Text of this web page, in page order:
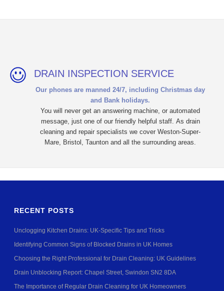
DRAIN INSPECTION SERVICE
Our phones are manned 24/7, including Christmas day
and Bank holidays.
You will never get an answering machine, or automated
message, just one of our friendly helpful staff. As drain
cleaning and repair specialists we cover Weston-Super-
Mare, Bristol, Taunton and all the surrounding areas.
RECENT POSTS
Unclogging Kitchen Drains: UK-Specific Tips and Tricks
Identifying Common Signs of Blocked Drains in UK Homes
Choosing the Right Professional for Drain Cleaning: UK Guidelines
Drain Unblocking Report: Chapel Street, Swindon SN2 8DA
The Importance of Regular Drain Cleaning for UK Homeowners